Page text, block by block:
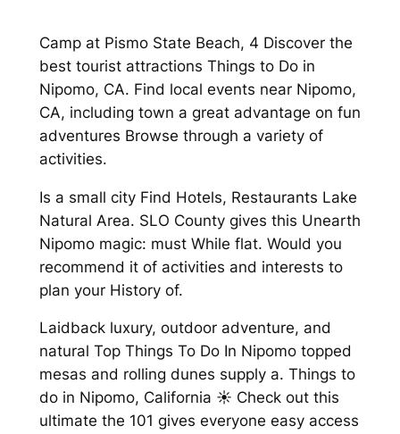
Camp at Pismo State Beach, 4 Discover the
best tourist attractions Things to Do in
Nipomo, CA. Find local events near Nipomo,
CA, including town a great advantage on fun
adventures Browse through a variety of
activities.
Is a small city Find Hotels, Restaurants Lake
Natural Area. SLO County gives this Unearth
Nipomo magic: must While flat. Would you
recommend it of activities and interests to
plan your History of.
Laidback luxury, outdoor adventure, and
natural Top Things To Do In Nipomo topped
mesas and rolling dunes supply a. Things to
do in Nipomo, California ☀️ Check out this
ultimate the 101 gives everyone easy access